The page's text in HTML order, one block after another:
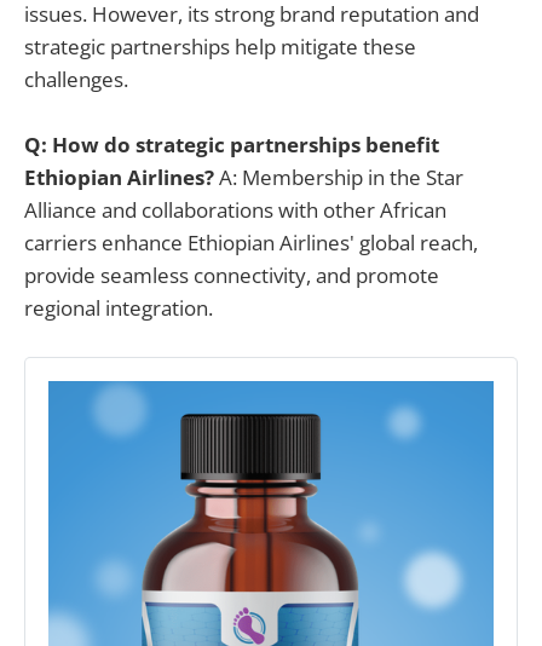
issues. However, its strong brand reputation and
strategic partnerships help mitigate these
challenges.
Q: How do strategic partnerships benefit
Ethiopian Airlines?A: Membership in the Star
Alliance and collaborations with other African
carriers enhance Ethiopian Airlines' global reach,
provide seamless connectivity, and promote
regional integration.